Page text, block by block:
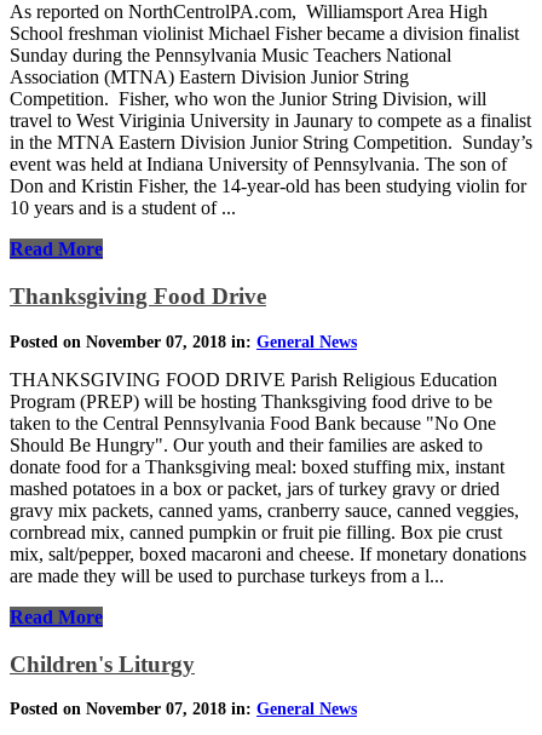
As reported on NorthCentrolPA.com, Williamsport Area High
School freshman violinist Michael Fisher became a division finalist
Sunday during the Pennsylvania Music Teachers National
Association (MTNA) Eastern Division Junior String
Competition. Fisher, who won the Junior String Division, will
travel to West Viriginia University in Jaunary to compete as a finalist
in the MTNA Eastern Division Junior String Competition. Sunday’s
event was held at Indiana University of Pennsylvania. The son of
Don and Kristin Fisher, the 14-year-old has been studying violin for
10 years and is a student of ...
Read More
Thanksgiving Food Drive
Posted on November 07, 2018 in: General News
THANKSGIVING FOOD DRIVE Parish Religious Education
Program (PREP) will be hosting Thanksgiving food drive to be
taken to the Central Pennsylvania Food Bank because "No One
Should Be Hungry". Our youth and their families are asked to
donate food for a Thanksgiving meal: boxed stuffing mix, instant
mashed potatoes in a box or packet, jars of turkey gravy or dried
gravy mix packets, canned yams, cranberry sauce, canned veggies,
cornbread mix, canned pumpkin or fruit pie filling. Box pie crust
mix, salt/pepper, boxed macaroni and cheese. If monetary donations
are made they will be used to purchase turkeys from a l...
Read More
Children's Liturgy
Posted on November 07, 2018 in: General News